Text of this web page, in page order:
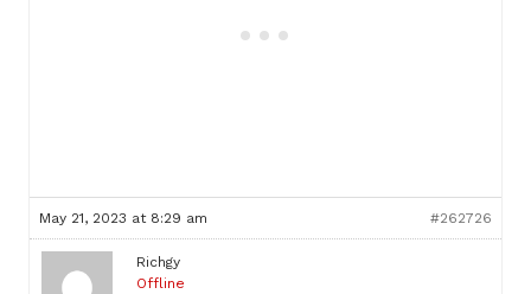
May 21, 2023 at 8:29 am #262726
Richgy
Offline